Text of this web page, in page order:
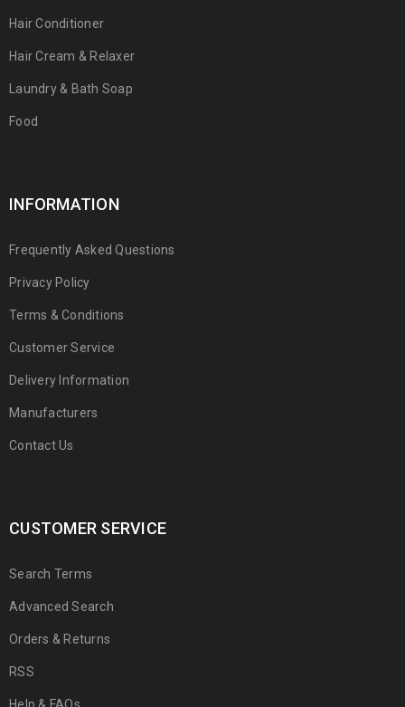
Hair Conditioner
Hair Cream & Relaxer
Laundry & Bath Soap
Food
INFORMATION
Frequently Asked Questions
Privacy Policy
Terms & Conditions
Customer Service
Delivery Information
Manufacturers
Contact Us
CUSTOMER SERVICE
Search Terms
Advanced Search
Orders & Returns
RSS